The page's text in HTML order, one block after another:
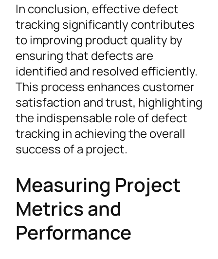
In conclusion, effective defect
tracking significantly contributes
to improving product quality by
ensuring that defects are
identified and resolved efficiently.
This process enhances customer
satisfaction and trust, highlighting
the indispensable role of defect
tracking in achieving the overall
success of a project.
Measuring Project
Metrics and
Performance